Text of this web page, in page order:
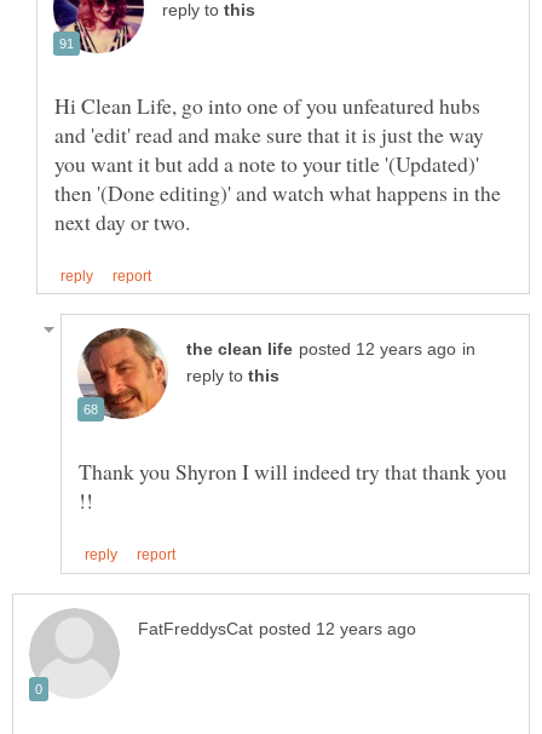
reply to
Hi Clean Life, go into one of you unfeatured hubs
and 'edit' read and make sure that it is just the way
you want it but add a note to your title '(Updated)'
then '(Done editing)' and watch what happens in the
in
reply to
Thank you Shyron I will indeed try that thank you